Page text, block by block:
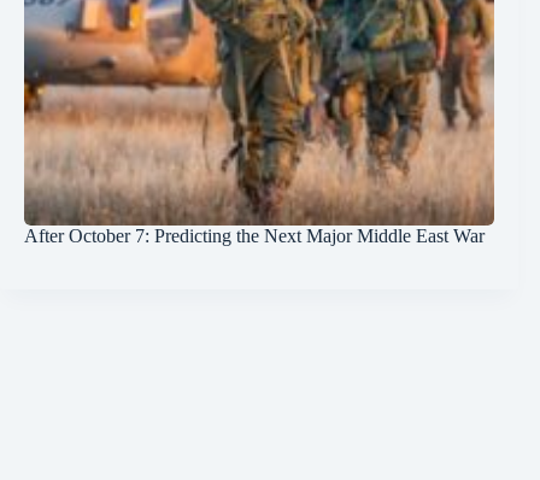
After October 7: Predicting the Next Major Middle East War